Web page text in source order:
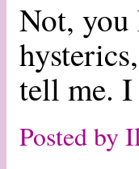
Not, you
tell me. I
Posted by